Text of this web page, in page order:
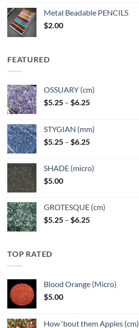
through
Metal Beadable PENCILS
$2.00
FEATURED
OSSUARY (cm)
$5.25 – $6.25Price
through
$6.25
STYGIAN (mm)
$5.25 – $6.25Price
through
SHADE (micro)
$5.00
GROTESQUE (cm)
$5.25 – $6.25Price
TOP RATED
Blood Orange (Micro)
$5.00
How 'bout them Apples (cm)